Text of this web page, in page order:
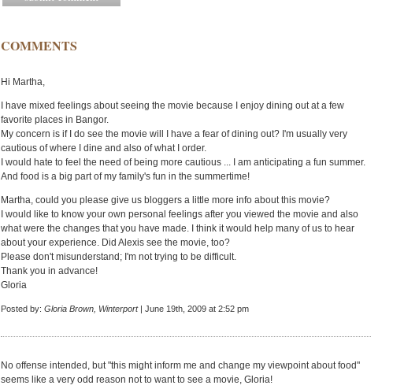
COMMENTS
Hi Martha,
I have mixed feelings about seeing the movie because I enjoy dining out at a few
favorite places in Bangor.
My concern is if I do see the movie will I have a fear of dining out? I'm usually very
cautious of where I dine and also of what I order.
I would hate to feel the need of being more cautious ... I am anticipating a fun summer.
And food is a big part of my family's fun in the summertime!
Martha, could you please give us bloggers a little more info about this movie?
I would like to know your own personal feelings after you viewed the movie and also
what were the changes that you have made. I think it would help many of us to hear
about your experience. Did Alexis see the movie, too?
Please don't misunderstand; I'm not trying to be difficult.
Thank you in advance!
Gloria
Posted by: Gloria Brown, Winterport| June 19th, 2009 at 2:52 pm
No offense intended, but "this might inform me and change my viewpoint about food"
seems like a very odd reason not to want to see a movie, Gloria!